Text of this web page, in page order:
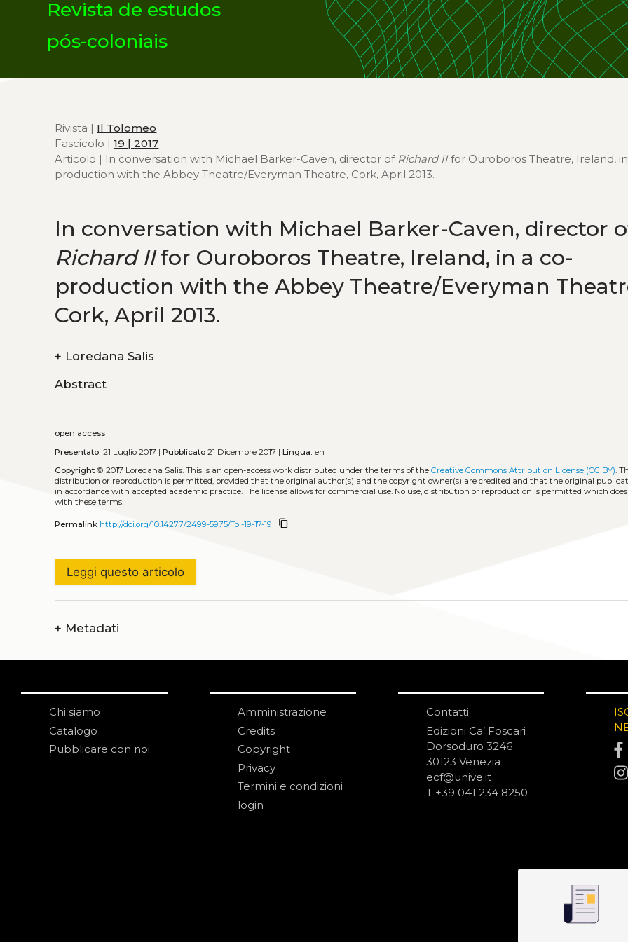
Revista de estudos
pós-coloniais
Rivista | Il Tolomeo
Fascicolo |19 | 2017
Articolo | In conversation with Michael Barker-Caven, director of Richard IIfor Ouroboros Theatre, Ireland,
production with the Abbey Theatre/Everyman Theatre, Cork, April 2013.
In conversation with Michael Barker-Caven, director
Richard IIfor Ouroboros Theatre, Ireland, in a co-
production with the Abbey Theatre/Everyman
Cork, April 2013.
+ Loredana Salis
Abstract
open access
Presentato: 21 Luglio 2017 |Pubblicato 21 Dicembre 2017 |Lingua: en
Copyright © 2017 Loredana Salis.This is an open-access work distributed under the terms of theCreative Commons Attribution License (CC BY).
distribution or reproduction is permitted, provided that the original author(s) and the copyright owner(s) are credited and that the original
in accordance with accepted academic practice. The license allows for commercial use. No use, distribution or reproduction is permitted which
with these terms.
Permalink http://doi.org/10.14277/2499-5975/Tol-19-17-19 content_copy
Leggi questo articolo
+ Metadati
Chi siamo
Catalogo
Pubblicare con noi
Amministrazione
Credits
Copyright
Privacy
Termini e condizioni
login
Contatti
Edizioni Ca’ Foscari
Dorsoduro 3246
30123 Venezia
ecf@unive.it
T +39 041 234 8250